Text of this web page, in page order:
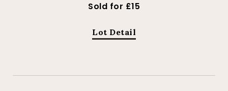
Sold for £15
Lot Detail